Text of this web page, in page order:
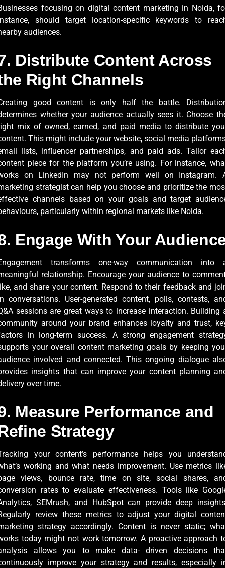
focusing on digital content marketing in Noida,
should target location-specific keywords to
audiences.
Distribute Content Across
Right Channels
good content is only half the battle.
whether your audience actually sees it. Choose
mix of owned, earned, and paid media to distribute
This might include your website, social media
lists, influencer partnerships, and paid ads. Tailor
piece for the platform you’re using. For instance,
on LinkedIn may not perform well on Instagram.
strategist can help you choose and prioritize the
channels based on your goals and target
particularly within regional markets like Noida.
Engage With Your
transforms one-way communication into
relationship. Encourage your audience to
and share your content. Respond to their feedback and
conversations. User-generated content, polls, contests,
sessions are great ways to increase interaction. Building
around your brand enhances loyalty and trust,
in long-term success. A strong engagement
your overall content marketing goals by keeping
involved and connected. This ongoing dialogue
insights that can improve your content planning
over time.
Measure Performance and
Strategy
your content’s performance helps you
working and what needs improvement. Use metrics
views, bounce rate, time on site, social shares,
rates to evaluate effectiveness. Tools like
SEMrush, and HubSpot can provide deep
review these metrics to adjust your digital
strategy accordingly. Content is never static;
today might not work tomorrow. A proactive approach
allows you to make data- driven decisions
improve your strategy and results, especially